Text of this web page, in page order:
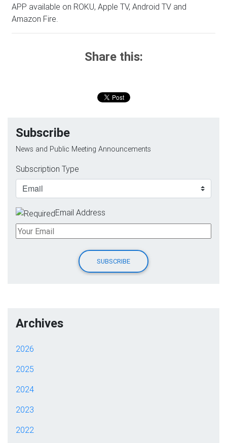
APP available on ROKU, Apple TV, Android TV and
Amazon Fire.
Share this:
Subscribe
News and Public Meeting Announcements
Subscription Type
Email Address
Archives
2026
2025
2024
2023
2022